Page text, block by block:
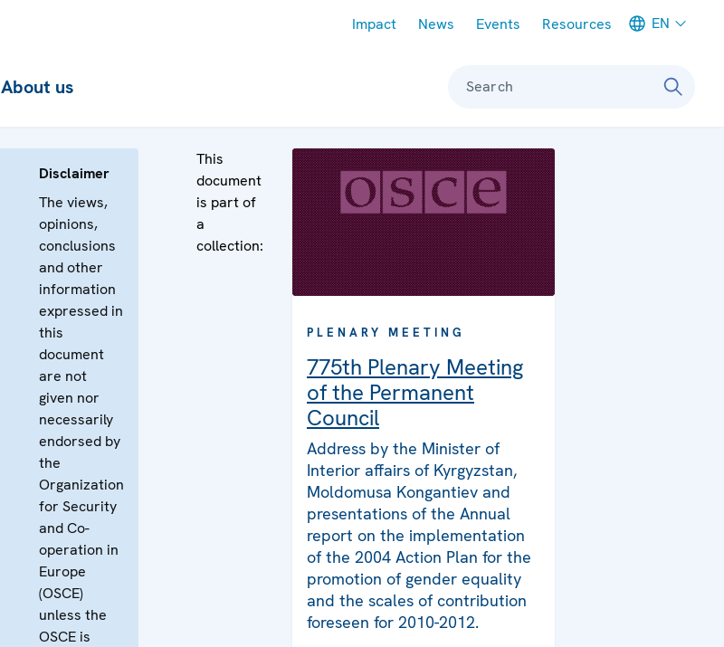
Impact News Events Resources EN
About us Search
Disclaimer
The views,
opinions,
conclusions
and other
information
expressed in
this
document
are not
given nor
necessarily
endorsed by
the
Organization
for Security
and Co-
operation in
Europe
(OSCE)
unless the
OSCE is
This
document
is part of
a
collection:
PLENARY MEETING
775th Plenary Meeting
of the Permanent
Council
Address by the Minister of
Interior affairs of Kyrgyzstan,
Moldomusa Kongantiev and
presentations of the Annual
report on the implementation
of the 2004 Action Plan for the
promotion of gender equality
and the scales of contribution
foreseen for 2010-2012.